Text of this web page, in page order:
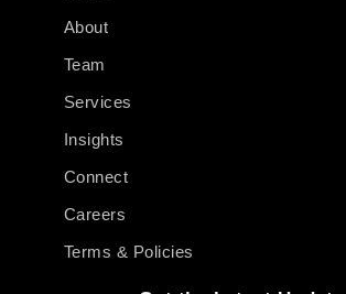
About
Team
Services
Insights
Connect
Careers
Terms & Policies